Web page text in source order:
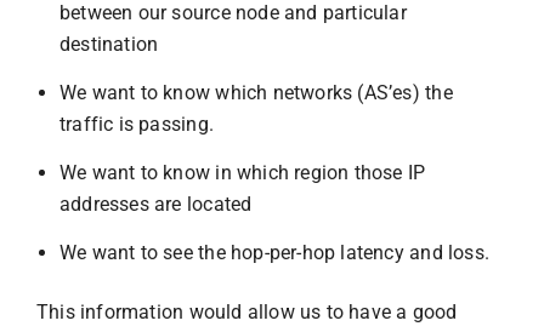
between our source node and particular
destination
We want to know which networks (AS’es) the
traffic is passing.
We want to know in which region those IP
addresses are located
We want to see the hop-per-hop latency and loss.
This information would allow us to have a good